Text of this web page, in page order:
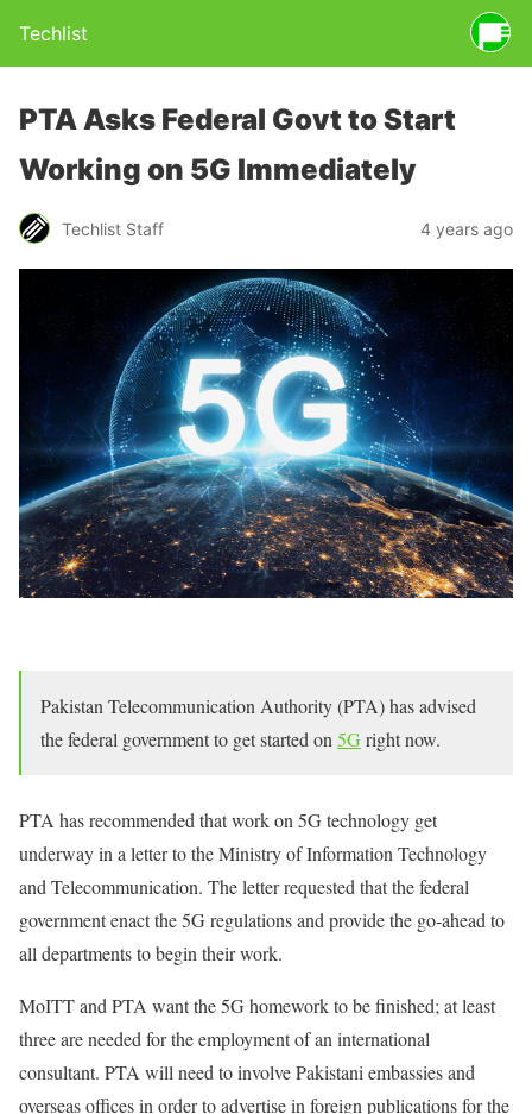
Techlist
PTA Asks Federal Govt to Start
Working on 5G Immediately
Techlist Staff 4 years ago
Pakistan Telecommunication Authority (PTA) has advised
the federal government to get started on 5Gright now.
PTA has recommended that work on 5G technology get
underway in a letter to the Ministry of Information Technology
and Telecommunication. The letter requested that the federal
government enact the 5G regulations and provide the go-ahead to
all departments to begin their work.
MoITT and PTA want the 5G homework to be finished; at least
three are needed for the employment of an international
consultant. PTA will need to involve Pakistani embassies and
overseas offices in order to advertise in foreign publications for the